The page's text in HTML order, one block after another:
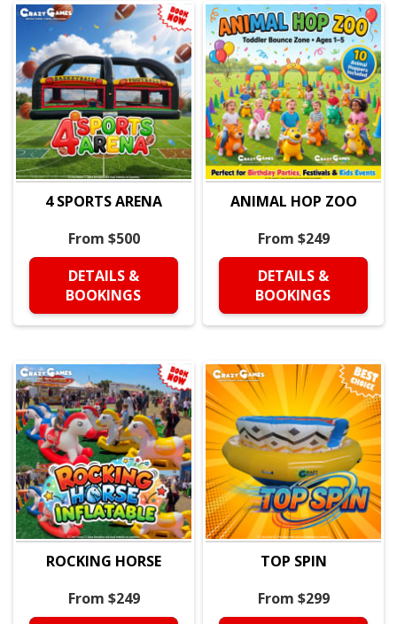
4 SPORTS ARENA
From $500
DETAILS &
BOOKINGS
ANIMAL HOP ZOO
From $249
DETAILS &
BOOKINGS
ROCKING HORSE
From $249
TOP SPIN
From $299